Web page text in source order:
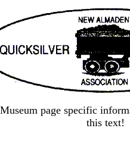
page specific
this text!